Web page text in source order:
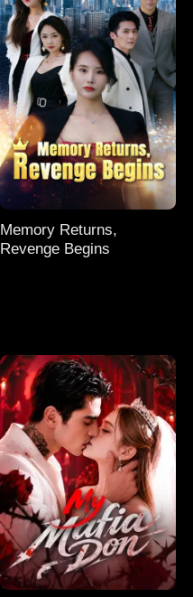
Memory Returns,
Revenge Begins